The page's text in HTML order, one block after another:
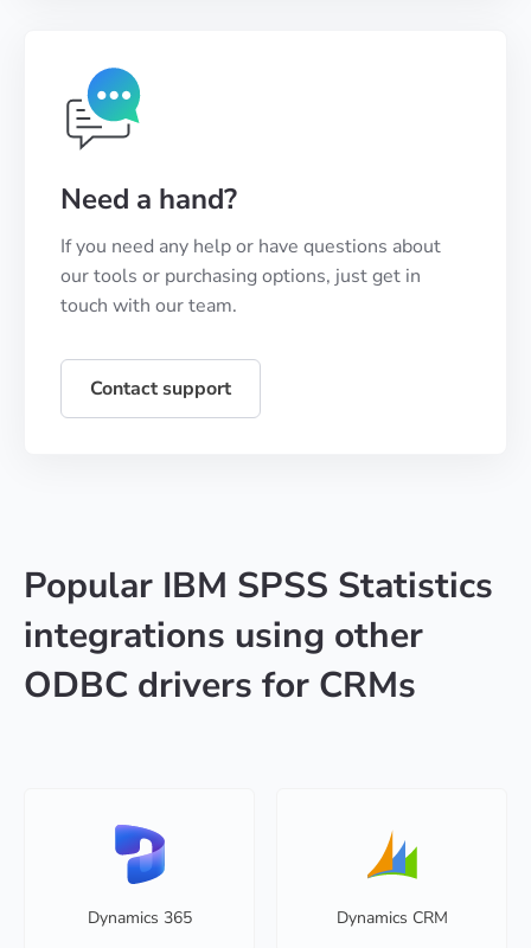
Need a hand?
If you need any help or have questions about
our tools or purchasing options, just get in
touch with our team.
Contact support
Popular IBM SPSS Statistics
integrations using other
ODBC drivers for CRMs
Dynamics 365 Dynamics CRM